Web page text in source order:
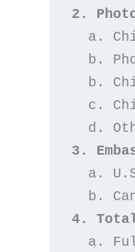
2.
a.
b.
b.
c.
d.
3.
a.
b.
4.
a.